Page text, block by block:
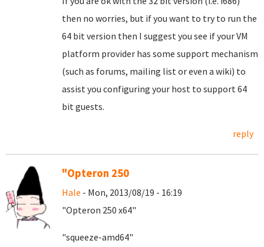
then no worries, but if you want to try to run the
64 bit version then I suggest you see if your VM
platform provider has some support mechanism
(such as forums, mailing list or even a wiki) to
assist you configuring your host to support 64
bit guests.
reply
"Opteron 250
Hale - Mon, 2013/08/19 - 16:19
"Opteron 250 x64"
"squeeze-amd64"